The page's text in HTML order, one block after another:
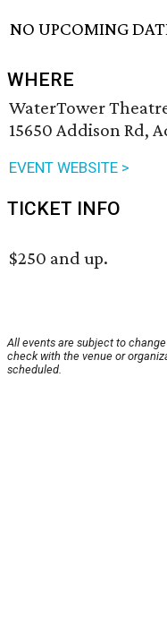
NO UPCOMING
WHERE
WaterTower
15650 Addison Rd,
EVENT WEBSITE >
TICKET INFO
$250 and up.
All events are subject to
check with the venue or
scheduled.